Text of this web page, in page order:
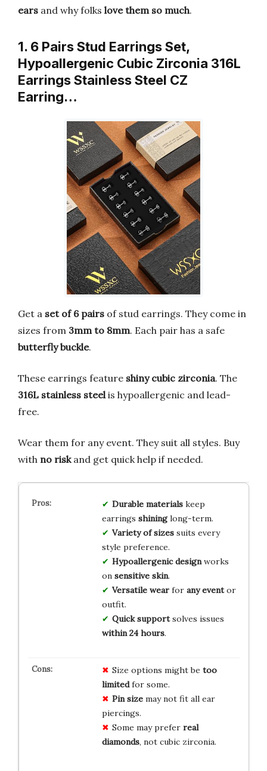
ears and why folks love them so much.
1. 6 Pairs Stud Earrings Set,
Hypoallergenic Cubic Zirconia 316L
Earrings Stainless Steel CZ
Earring…
Get a set of 6 pairs of stud earrings. They come in
sizes from 3mm to 8mm. Each pair has a safe
butterfly buckle.
These earrings feature shiny cubic zirconia. The
316L stainless steel is hypoallergenic and lead-
free.
Wear them for any event. They suit all styles. Buy
with no riskand get quick help if needed.
Durable materialskeep
earrings shininglong-term.
Variety of sizessuits every
style preference.
Hypoallergenic designworks
on sensitive skin.
Versatile wearfor any eventor
outfit.
Quick supportsolves issues
within 24 hours.
Size options might be too
limitedfor some.
Pin sizemay not fit all ear
piercings.
Some may prefer real
diamonds, not cubic zirconia.